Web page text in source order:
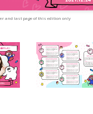
and last page of this edition only